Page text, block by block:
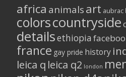
africa animalsart aubrac
colorscountryside
detailsethiopia
france gay pride history
leica q leica q2 london